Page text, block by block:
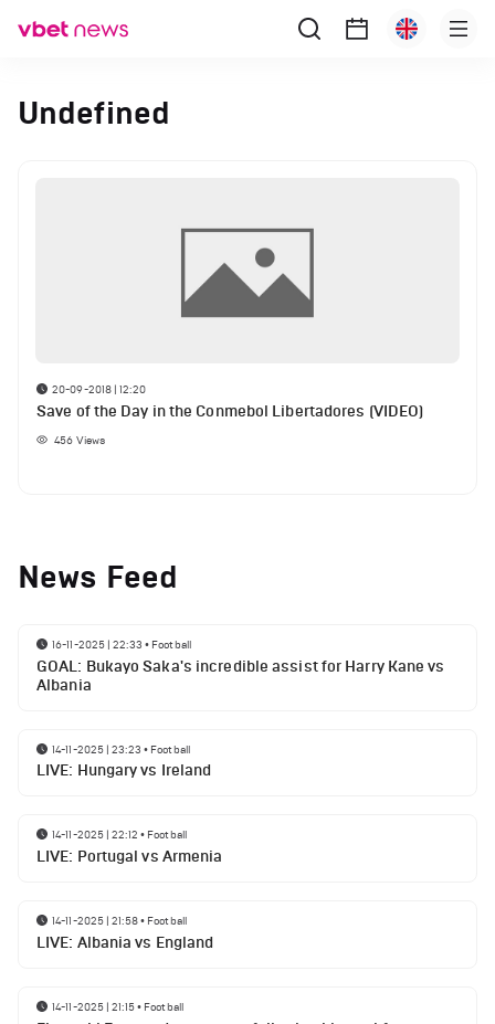
Undefined
20-09-2018 | 12:20
Save of the Day in the Conmebol Libertadores (VIDEO)
456 Views
News Feed
16-11-2025 | 22:33 • Football
GOAL: Bukayo Saka's incredible assist for Harry Kane vs
Albania
14-11-2025 | 23:23 • Football
LIVE: Hungary vs Ireland
14-11-2025 | 22:12 • Football
LIVE: Portugal vs Armenia
14-11-2025 | 21:58• Football
LIVE: Albania vs England
14-11-2025 | 21:15• Football